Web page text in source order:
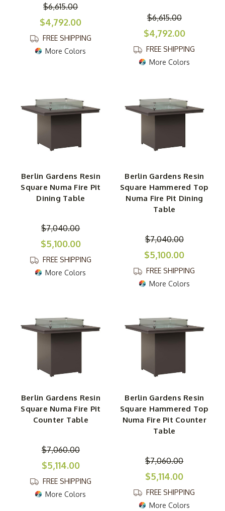
adding colored gems for an extra pop of beauty. The
Berlin Gardens Numa Fire Pits are more than a fire
feature; they’re a centerpiece of togetherness in your
outdoor space.
$6,615.00
$4,792.00
FREE SHIPPING
More Colors
$6,615.00
$4,792.00
FREE SHIPPING
More Colors
Berlin Gardens Resin
Square Numa Fire Pit
Dining Table
$7,040.00
$5,100.00
FREE SHIPPING
More Colors
Berlin Gardens Resin
Square Hammered Top
Numa Fire Pit Dining
Table
$7,040.00
$5,100.00
FREE SHIPPING
More Colors
Berlin Gardens Resin
Square Numa Fire Pit
Counter Table
$7,060.00
$5,114.00
FREE SHIPPING
More Colors
Berlin Gardens Resin
Square Hammered Top
Numa Fire Pit Counter
Table
$7,060.00
$5,114.00
FREE SHIPPING
More Colors